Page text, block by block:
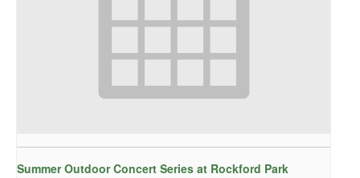
Summer Outdoor Concert Series at Rockford Park